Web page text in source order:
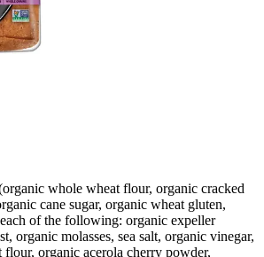
whole wheat flour, organic cracked
cane sugar, organic wheat gluten,
of the following: organic expeller
organic molasses, sea salt, organic vinegar,
organic acerola cherry powder,